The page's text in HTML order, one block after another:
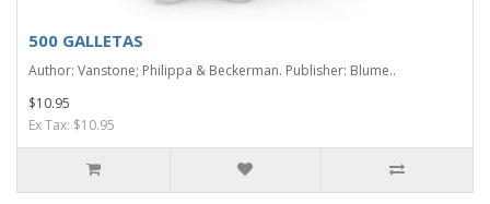
500 GALLETAS
Author: Vanstone; Philippa & Beckerman. Publisher: Blume..
$10.95
Ex Tax: $10.95